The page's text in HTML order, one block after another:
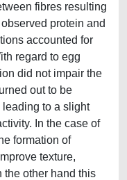
fibres resulting
protein and
accounted for
regard to egg
did not impair the
out to be
to a slight
In the case of
formation of
texture,
the other hand this